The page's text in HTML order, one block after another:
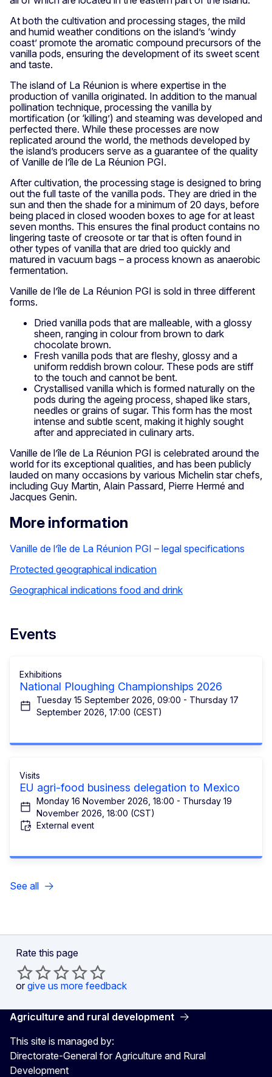
At both the cultivation and processing stages, the mild
and humid weather conditions on the island’s ‘windy
coast’ promote the aromatic compound precursors of the
vanilla pods, ensuring the development of its sweet scent
and taste.
The island of La Réunion is where expertise in the
production of vanilla originated. In addition to the manual
pollination technique, processing the vanilla by
mortification (or ‘killing’) and steaming was developed and
perfected there. While these processes are now
replicated around the world, the methods developed by
the island’s producers serve as a guarantee of the quality
of Vanille de l’île de La Réunion PGI.
After cultivation, the processing stage is designed to bring
out the full taste of the vanilla pods. They are dried in the
sun and then the shade for a minimum of 20 days, before
being placed in closed wooden boxes to age for at least
seven months. This ensures the final product contains no
lingering taste of creosote or tar that is often found in
other types of vanilla that are dried too quickly and
matured in vacuum bags – a process known as anaerobic
fermentation.
Vanille de l’île de La Réunion PGI is sold in three different
forms.
Dried vanilla pods that are malleable, with a glossy
sheen, ranging in colour from brown to dark
chocolate brown.
Fresh vanilla pods that are fleshy, glossy and a
uniform reddish brown colour. These pods are stiff
to the touch and cannot be bent.
Crystallised vanilla which is formed naturally on the
pods during the ageing process, shaped like stars,
needles or grains of sugar. This form has the most
intense and subtle scent, making it highly sought
after and appreciated in culinary arts.
Vanille de l’île de La Réunion PGI is celebrated around the
world for its exceptional qualities, and has been publicly
lauded on many occasions by various Michelin star chefs,
including Guy Martin, Alain Passard, Pierre Hermé and
Jacques Genin.
More information
Vanille de l’île de La Réunion PGI – legal specifications
Protected geographical indication
Geographical indications food and drink
Events
Exhibitions
National Ploughing Championships 2026
Tuesday 15 September 2026, 09:00 - Thursday 17
September 2026, 17:00 (CEST)
Visits
EU agri-food business delegation to Mexico
Monday 16 November 2026, 18:00 - Thursday 19
November 2026, 18:00 (CST)
External event
See all
Rate this page
or give us more feedback
Agriculture and rural development
This site is managed by:
Directorate-General for Agriculture and Rural
Development